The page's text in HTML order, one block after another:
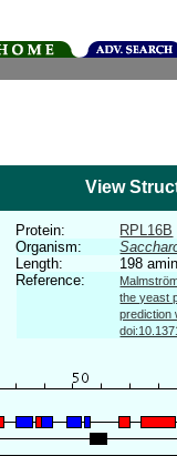
View
Protein:
RPL16B
Organism:
Length:
198
Reference:
the yeast
prediction